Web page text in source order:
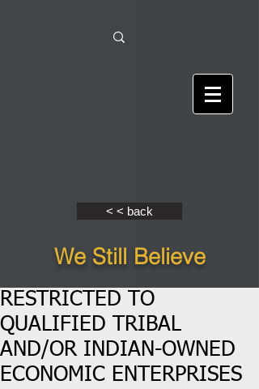
< < back
We Still Believe
RESTRICTED TO
QUALIFIED TRIBAL
AND/OR INDIAN-OWNED
ECONOMIC ENTERPRISES